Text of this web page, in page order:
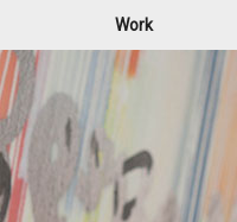
Work